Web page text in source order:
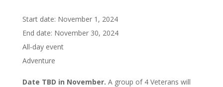
Start date: November 1, 2024
End date: November 30, 2024
All-day event
Adventure
Date TBD in November. A group of 4 Veterans will